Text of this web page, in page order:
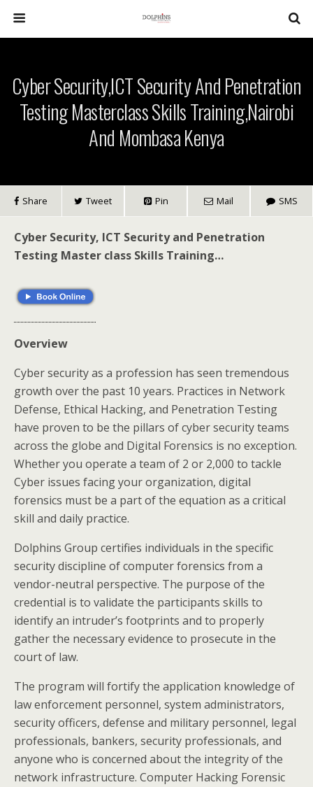
Cyber Security,ICT Security And Penetration
Testing Masterclass Skills Training,Nairobi
And Mombasa Kenya
Share Tweet Pin Mail SMS
Cyber Security, ICT Security and Penetration
Testing Master class Skills Training…
Overview
Cyber security as a profession has seen tremendous
growth over the past 10 years. Practices in Network
Defense, Ethical Hacking, and Penetration Testing
have proven to be the pillars of cyber security teams
across the globe and Digital Forensics is no exception.
Whether you operate a team of 2 or 2,000 to tackle
Cyber issues facing your organization, digital
forensics must be a part of the equation as a critical
skill and daily practice.
Dolphins Group certifies individuals in the specific
security discipline of computer forensics from a
vendor-neutral perspective. The purpose of the
credential is to validate the participants skills to
identify an intruder’s footprints and to properly
gather the necessary evidence to prosecute in the
court of law.
The program will fortify the application knowledge of
law enforcement personnel, system administrators,
security officers, defense and military personnel, legal
professionals, bankers, security professionals, and
anyone who is concerned about the integrity of the
network infrastructure. Computer Hacking Forensic